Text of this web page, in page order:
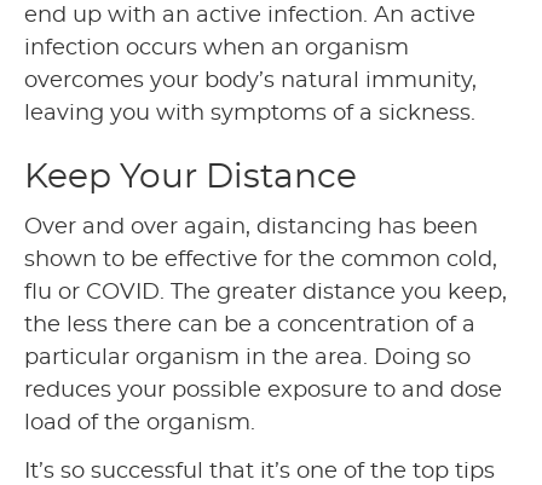
end up with an active infection. An active
infection occurs when an organism
overcomes your body’s natural immunity,
leaving you with symptoms of a sickness.
Keep Your Distance
Over and over again, distancing has been
shown to be effective for the common cold,
flu or COVID. The greater distance you keep,
the less there can be a concentration of a
particular organism in the area. Doing so
reduces your possible exposure to and dose
load of the organism.
It’s so successful that it’s one of the top tips